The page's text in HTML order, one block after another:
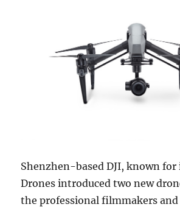
Shenzhen-based DJI, known for
Drones introduced two new
the professional filmmakers and